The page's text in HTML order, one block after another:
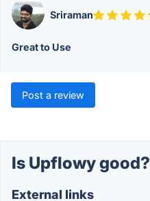
Sriraman
Great to Use
Post a review
Is Upflowy good?
External links